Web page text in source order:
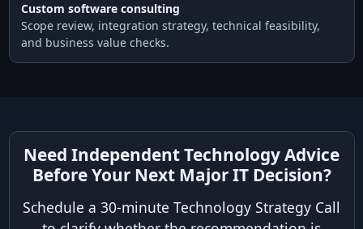
Custom software consulting
Scope review, integration strategy, technical feasibility,
and business value checks.
Need Independent Technology Advice
Before Your Next Major IT Decision?
Schedule a 30-minute Technology Strategy Call